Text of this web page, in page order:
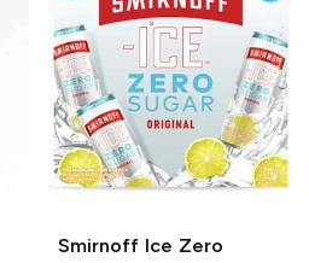
Smirnoff Ice Zero